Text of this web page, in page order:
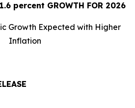
6percent GROWTH FOR 2026
Growth Expected with Higher
Inflation